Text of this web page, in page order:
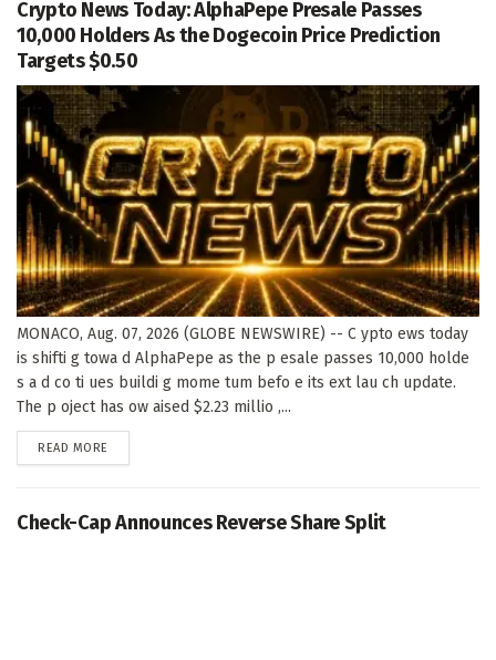
Crypto News Today: AlphaPepe Presale Passes
10,000 Holders As the Dogecoin Price Prediction
Targets $0.50
MONACO, Aug. 07, 2026 (GLOBE NEWSWIRE) -- C ypto ews today
is shifti g towa d AlphaPepe as the p esale passes 10,000 holde
s a d co ti ues buildi g mome tum befo e its ext lau ch update.
The p oject has ow aised $2.23 millio ,...
READ MORE
Check-Cap Announces Reverse Share Split